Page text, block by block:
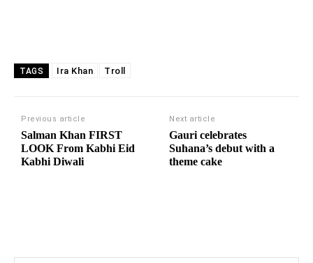
TAGS Ira Khan Troll
Previous article
Salman Khan FIRST
LOOK From Kabhi Eid
Kabhi Diwali
Next article
Gauri celebrates
Suhana’s debut with a
theme cake